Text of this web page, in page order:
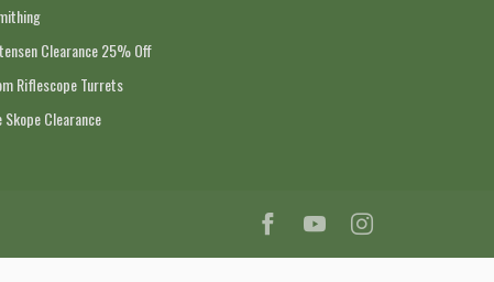
Clearance 25% Off
Riflescope Turrets
Skope Clearance